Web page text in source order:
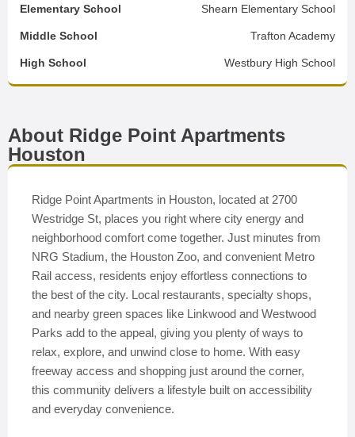
Elementary School Shearn Elementary School
Middle School Trafton Academy
High School Westbury High School
About Ridge Point Apartments
Houston
Ridge Point Apartments in Houston, located at 2700
Westridge St, places you right where city energy and
neighborhood comfort come together. Just minutes from
NRG Stadium, the Houston Zoo, and convenient Metro
Rail access, residents enjoy effortless connections to
the best of the city. Local restaurants, specialty shops,
and nearby green spaces like Linkwood and Westwood
Parks add to the appeal, giving you plenty of ways to
relax, explore, and unwind close to home. With easy
freeway access and shopping just around the corner,
this community delivers a lifestyle built on accessibility
and everyday convenience.